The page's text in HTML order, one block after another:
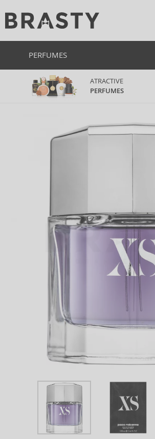
PERFUMES
ATRACTIVE
PERFUMES